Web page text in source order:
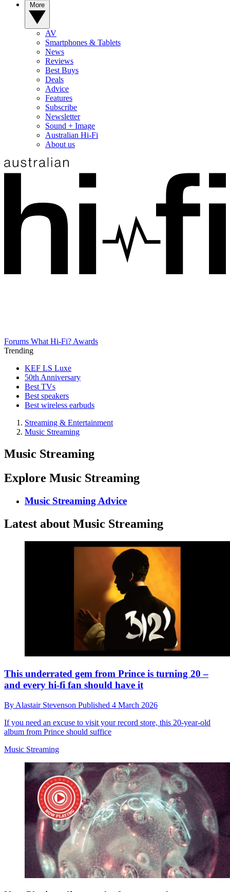
AV
Smartphones & Tablets
News
Reviews
Best Buys
Deals
Advice
Features
Subscribe
Newsletter
Sound + Image
Australian Hi-Fi
About us
Forums What Hi-Fi? Awards
Trending
KEF LS Luxe
50th Anniversary
Best TVs
Best speakers
Best wireless earbuds
Streaming & Entertainment
Music Streaming
Music Streaming
Explore Music Streaming
Music Streaming Advice
Latest about Music Streaming
This underrated gem from Prince is turning 20 –
and every hi-fi fan should have it
By Alastair Stevenson Published 4 March 2026
If you need an excuse to visit your record store, this 20-year-old
album from Prince should suffice
Music Streaming